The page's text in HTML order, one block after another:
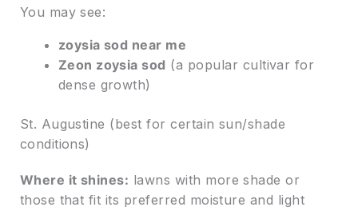
You may see:
zoysia sod near me
Zeon zoysia sod (a popular cultivar for
dense growth)
St. Augustine (best for certain sun/shade
conditions)
Where it shines: lawns with more shade or
those that fit its preferred moisture and light